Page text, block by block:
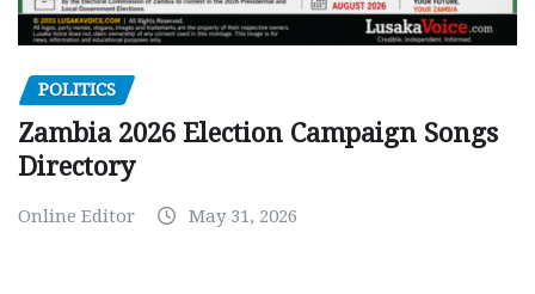
POLITICS
Zambia 2026 Election Campaign Songs
Directory
Online Editor May 31, 2026